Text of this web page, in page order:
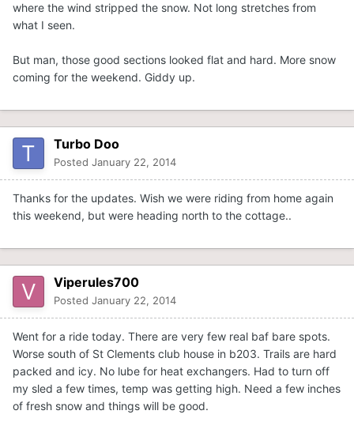
where the wind stripped the snow. Not long stretches from
what I seen.
But man, those good sections looked flat and hard. More snow
coming for the weekend. Giddy up.
Turbo Doo
Posted January 22, 2014
Thanks for the updates. Wish we were riding from home again
this weekend, but were heading north to the cottage..
Viperules700
Posted January 22, 2014
Went for a ride today. There are very few real baf bare spots.
Worse south of St Clements club house in b203. Trails are hard
packed and icy. No lube for heat exchangers. Had to turn off
my sled a few times, temp was getting high. Need a few inches
of fresh snow and things will be good.